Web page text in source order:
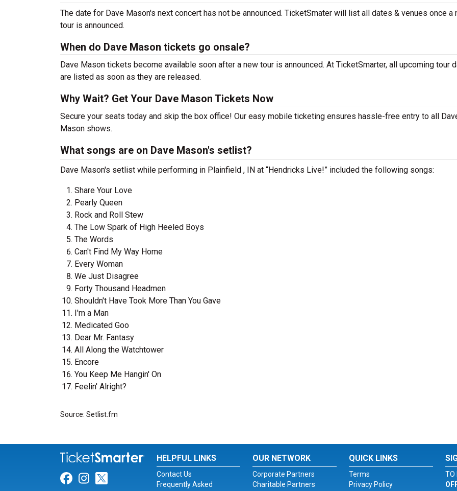
The date for Dave Mason's next concert has not be announced. TicketSmater will list all dates & venues once a
tour is announced.
When do Dave Mason tickets go onsale?
Dave Mason tickets become available soon after a new tour is announced. At TicketSmarter, all upcoming tour
are listed as soon as they are released.
Why Wait? Get Your Dave Mason Tickets Now
Secure your seats today and skip the box office! Our easy mobile ticketing ensures hassle-free entry to all
Mason shows.
What songs are on Dave Mason's setlist?
Dave Mason's setlist while performing in Plainfield , IN at “Hendricks Live!” included the following songs:
Share Your Love
Pearly Queen
Rock and Roll Stew
The Low Spark of High Heeled Boys
The Words
Can't Find My Way Home
Every Woman
We Just Disagree
Forty Thousand Headmen
Shouldn't Have Took More Than You Gave
I'm a Man
Medicated Goo
Dear Mr. Fantasy
All Along the Watchtower
Encore
You Keep Me Hangin' On
Feelin' Alright?
Source: Setlist.fm
Link for Facebook
Link for Instagram
Link for Twitter
HELPFUL LINKS
Contact Us
Frequently Asked
OUR NETWORK
Corporate Partners
Charitable Partners
QUICK LINKS
Terms
Privacy Policy
TO